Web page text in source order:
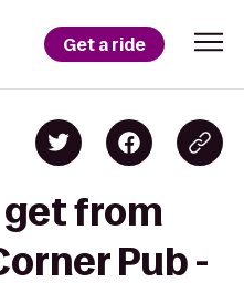
Get a ride
get from
Pub -